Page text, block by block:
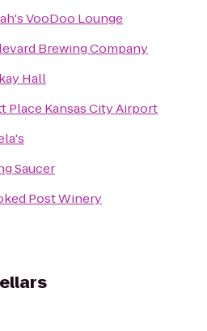
VooDoo Lounge
Brewing Company
Hall
Place Kansas City Airport
Saucer
Post Winery